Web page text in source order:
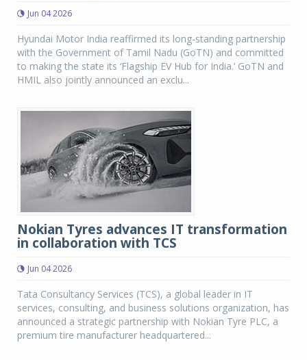
Jun 04 2026
Hyundai Motor India reaffirmed its long-standing partnership
with the Government of Tamil Nadu (GoTN) and committed
to making the state its ‘Flagship EV Hub for India.’ GoTN and
HMIL also jointly announced an exclu...
Nokian Tyres advances IT transformation
in collaboration with TCS
Jun 04 2026
Tata Consultancy Services (TCS), a global leader in IT
services, consulting, and business solutions organization, has
announced a strategic partnership with Nokian Tyre PLC, a
premium tire manufacturer headquartered...